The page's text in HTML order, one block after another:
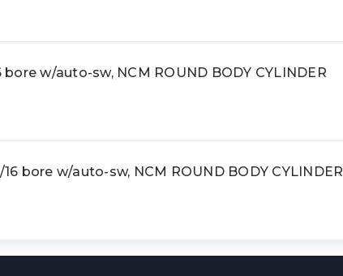
bore w/auto-sw, NCM ROUND BODY CYLINDER
bore w/auto-sw, NCM ROUND BODY CYLINDER